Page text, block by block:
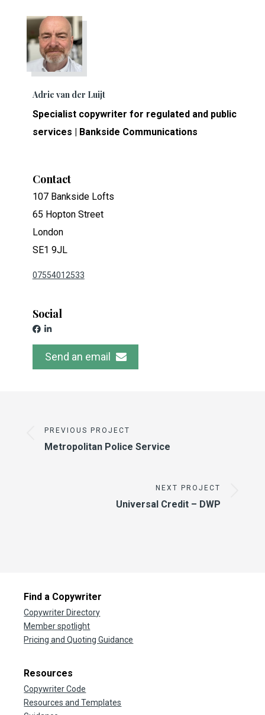
Adrie van der Luijt
Specialist copywriter for regulated and public
services | Bankside Communications
Contact
107 Bankside Lofts
65 Hopton Street
London
SE1 9JL
07554012533
Social
Send an email
PREVIOUS PROJECT
Metropolitan Police Service
NEXT PROJECT
Universal Credit – DWP
Find a Copywriter
Copywriter Directory
Member spotlight
Pricing and Quoting Guidance
Resources
Copywriter Code
Resources and Templates